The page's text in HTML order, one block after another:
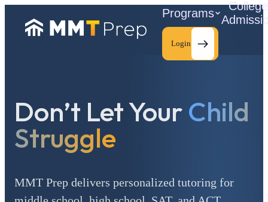
Programs
College
Login
Don’t Let YourChild
Struggle
MMT Prep delivers personalized tutoring for